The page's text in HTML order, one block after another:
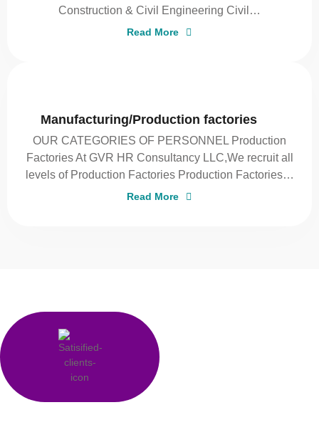
Construction & Civil Engineering Civil…
Read More
Manufacturing/Production factories
OUR CATEGORIES OF PERSONNEL Production
Factories At GVR HR Consultancy LLC,We recruit all
levels of Production Factories Production Factories…
Read More